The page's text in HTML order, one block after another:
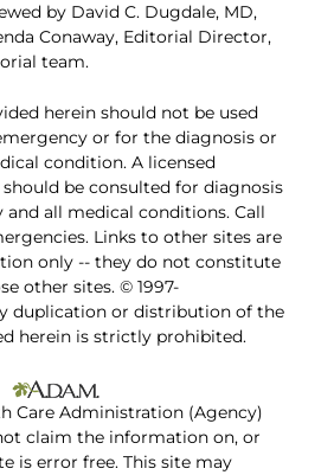
by David C. Dugdale, MD,
Conaway, Editorial Director,
team.
herein should not be used
or for the diagnosis or
condition. A licensed
be consulted for diagnosis
all medical conditions. Call
Links to other sites are
only -- they do not constitute
other sites. © 1997-
duplication or distribution of the
herein is strictly prohibited.
Care Administration (Agency)
claim the information on, or
is error free. This site may